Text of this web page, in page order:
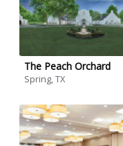
The Peach Orchard
Spring, TX